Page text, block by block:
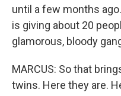
until a few months
is giving about 20
glamorous, bloody
MARCUS: So that
twins. Here they are.